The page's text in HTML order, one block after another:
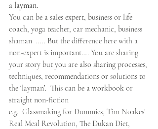
a layman.
You can be a sales expert, business or life
coach, yoga teacher, car mechanic, business
shaman  .…. But the difference here with a
non-expert is important…. You are sharing
your story but you are also sharing processes,
techniques, recommendations or solutions to
the ‘layman’.  This can be a workbook or
straight non-fiction
e.g.  Glassmaking for Dummies, Tim Noakes’
Real Meal Revolution, The Dukan Diet,